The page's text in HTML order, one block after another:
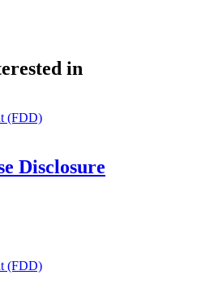
in
(FDD)
Disclosure
(FDD)